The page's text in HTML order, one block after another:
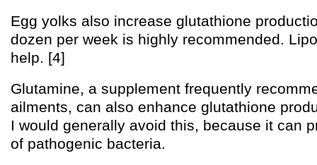
Egg yolks also increase glutathione
dozen per week is highly recommended.
help. [4]
Glutamine, a supplement frequently
ailments, can also enhance glutathione
I would generally avoid this, because it can
of pathogenic bacteria.